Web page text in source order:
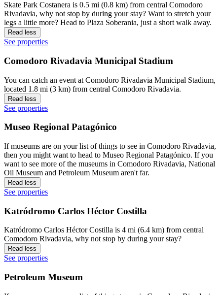
Skate Park Costanera is 0.5 mi (0.8 km) from central Comodoro
Rivadavia, why not stop by during your stay? Want to stretch your
legs a little more? Head to Plaza Soberania, just a short walk away.
Read less
See properties
Comodoro Rivadavia Municipal Stadium
You can catch an event at Comodoro Rivadavia Municipal Stadium,
located 1.8 mi (3 km) from central Comodoro Rivadavia.
Read less
See properties
Museo Regional Patagónico
If museums are on your list of things to see in Comodoro Rivadavia,
then you might want to head to Museo Regional Patagónico. If you
want to see more of the museums in Comodoro Rivadavia, National
Oil Museum and Petroleum Museum aren't far.
Read less
See properties
Katródromo Carlos Héctor Costilla
Katródromo Carlos Héctor Costilla is 4 mi (6.4 km) from central
Comodoro Rivadavia, why not stop by during your stay?
Read less
See properties
Petroleum Museum